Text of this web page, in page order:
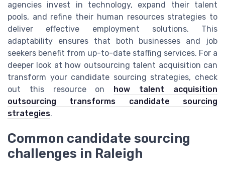
agencies invest in technology, expand their talent
pools, and refine their human resources strategies to
deliver effective employment solutions. This
adaptability ensures that both businesses and job
seekers benefit from up-to-date staffing services. For a
deeper look at how outsourcing talent acquisition can
transform your candidate sourcing strategies, check
out this resource on how talent acquisition
outsourcing transforms candidate sourcing
strategies.
Common candidate sourcing
challenges in Raleigh